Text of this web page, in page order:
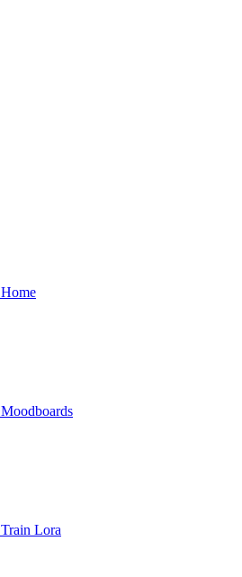
Home
Moodboards
Train Lora